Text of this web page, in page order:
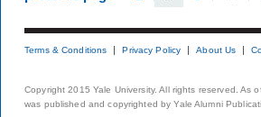
Terms & Conditions Privacy Policy About Us
Copyright 2015 Yale University. All rights reserved.
was published and copyrighted by Yale Alumni